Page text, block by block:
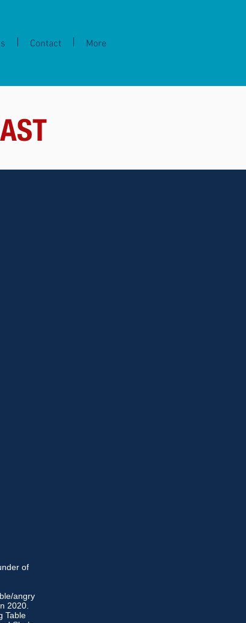
Contact More
of
angry
2020.
Table